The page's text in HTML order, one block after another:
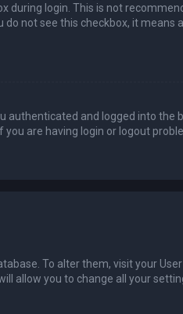
during login. This is not
not see this checkbox, it means
authenticated and logged into the
are having login or logout
To alter them, visit your
allow you to change all your